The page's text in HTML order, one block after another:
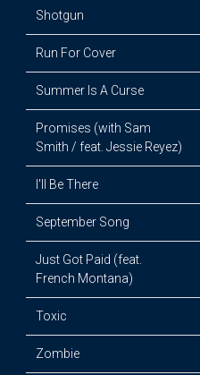
Shotgun
Run For Cover
Summer Is A Curse
Promises (with Sam
Smith / feat. Jessie Reyez)
I'll Be There
September Song
Just Got Paid (feat.
French Montana)
Toxic
Zombie